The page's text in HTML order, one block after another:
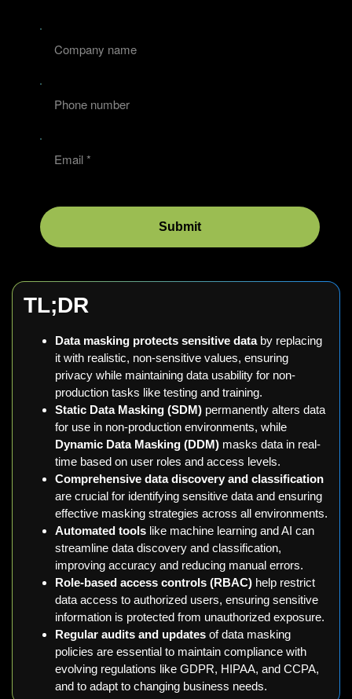
TL;DR
Data masking protects sensitive databy replacing
it with realistic, non-sensitive values, ensuring
privacy while maintaining data usability for non-
production tasks like testing and training.
Static Data Masking (SDM) permanently alters data
for use in non-production environments, while
Dynamic Data Masking (DDM) masks data in real-
time based on user roles and access levels.
Comprehensive data discovery and classification
are crucial for identifying sensitive data and ensuring
effective masking strategies across all environments.
Automated tools like machine learning and AI can
streamline data discovery and classification,
improving accuracy and reducing manual errors.
Role-based access controls (RBAC) help restrict
data access to authorized users, ensuring sensitive
information is protected from unauthorized exposure.
Regular audits and updates of data masking
policies are essential to maintain compliance with
evolving regulations like GDPR, HIPAA, and CCPA,
and to adapt to changing business needs.